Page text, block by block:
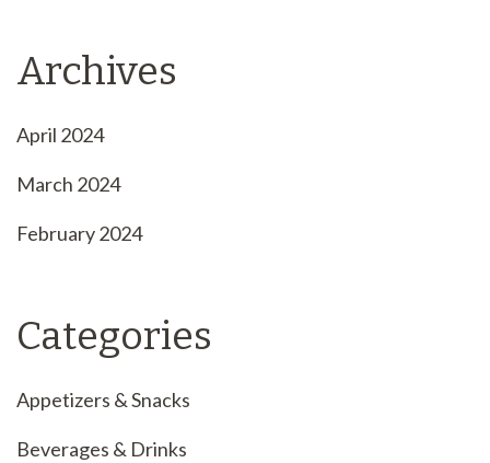
Archives
April 2024
March 2024
February 2024
Categories
Appetizers & Snacks
Beverages & Drinks